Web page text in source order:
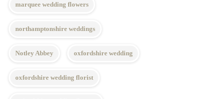
marquee wedding flowers
northamptonshire weddings
Notley Abbey oxfordshire wedding
oxfordshire wedding florist